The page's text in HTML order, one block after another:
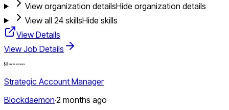
View organization detailsHide organization details
View all 24skillsHide skills
View Details
View Job Details
Strategic Account Manager
Blockdaemon·2 months ago